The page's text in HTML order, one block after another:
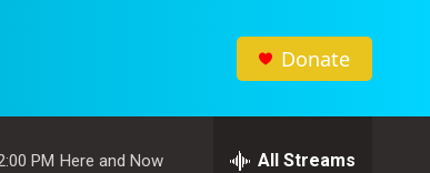
Donate
PM Here and Now All Streams